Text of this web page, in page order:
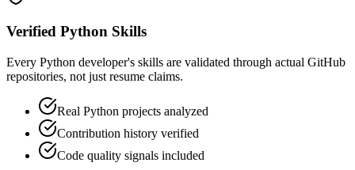
Verified Python Skills
Every Python developer's skills are validated through actual GitHub
repositories, not just resume claims.
Real Python projects analyzed
Contribution history verified
Code quality signals included